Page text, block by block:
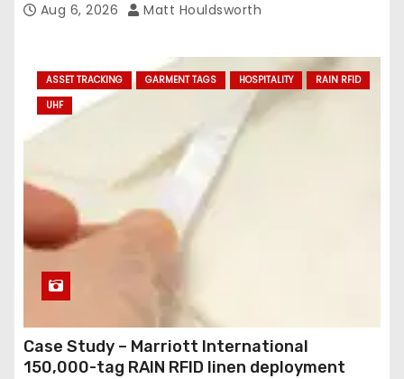
Aug 6, 2026 Matt Houldsworth
ASSET TRACKING GARMENT TAGS HOSPITALITY
RAIN RFID
UHF
Case Study – Marriott International
150,000-tag RAIN RFID linen deployment